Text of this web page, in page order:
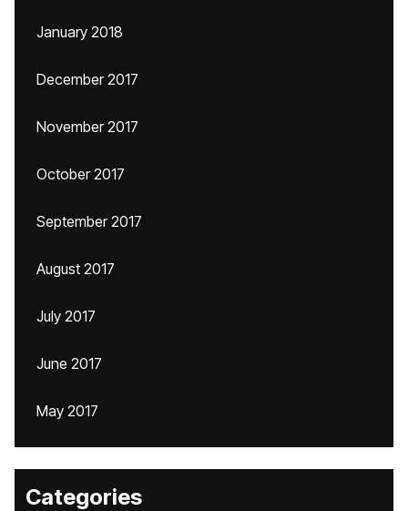
January 2018
December 2017
November 2017
October 2017
September 2017
August 2017
July 2017
June 2017
May 2017
Categories